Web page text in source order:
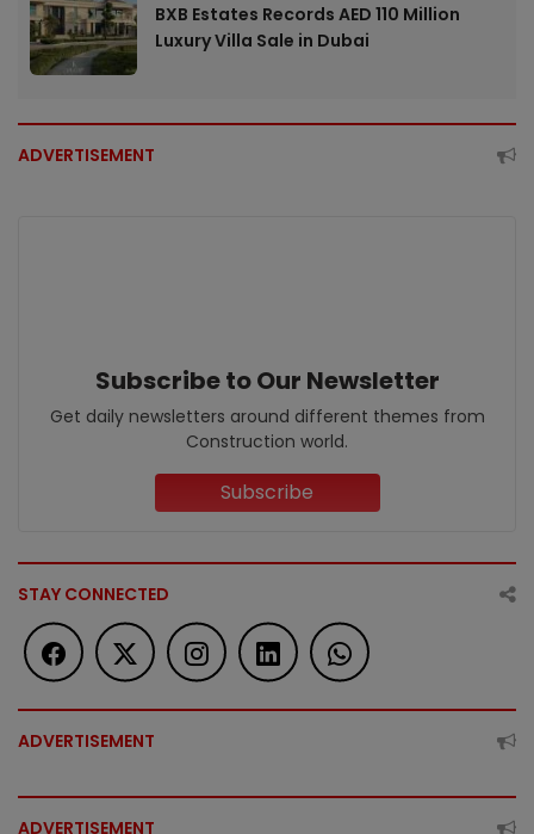
BXB Estates Records AED 110 Million
Luxury Villa Sale in Dubai
ADVERTISEMENT
Subscribe to Our Newsletter
Get daily newsletters around different themes from
Construction world.
Subscribe
STAY CONNECTED
ADVERTISEMENT
ADVERTISEMENT